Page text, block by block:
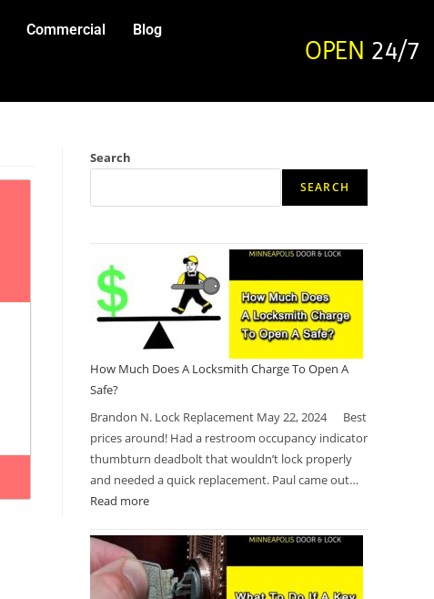
Commercial Blog
OPEN 24/7
Search
SEARCH
How Much Does A Locksmith Charge To Open A
Safe?
Brandon N. Lock Replacement May 22, 2024 Best
prices around! Had a restroom occupancy indicator
thumbturn deadbolt that wouldn’t lock properly
and needed a quick replacement. Paul came out…
Read more